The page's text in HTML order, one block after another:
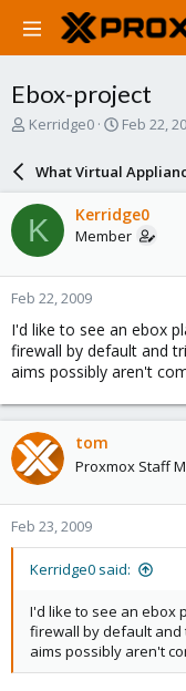
Ebox-project
T
a
d
s
t
a
r
e
r
Kerridge0
S
a
r
d
a
e
Feb 22,
What Virtual
K Kerridge0
Member
Feb 22, 2009
I'd like to see an ebox
firewall by default and
aims possibly aren't
tom
Proxmox Staff
Feb 23, 2009
Kerridge0 said:
I'd like to see an ebox
firewall by default and
aims possibly aren't